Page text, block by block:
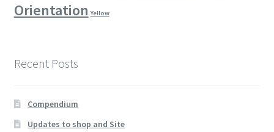
Orientation Yellow
Recent Posts
Compendium
Updates to shop and Site